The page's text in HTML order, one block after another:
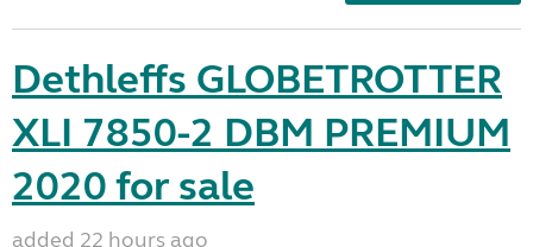
Dethleffs GLOBETROTTER
XLI 7850-2 DBM PREMIUM
2020 for sale
added 22 hours ago